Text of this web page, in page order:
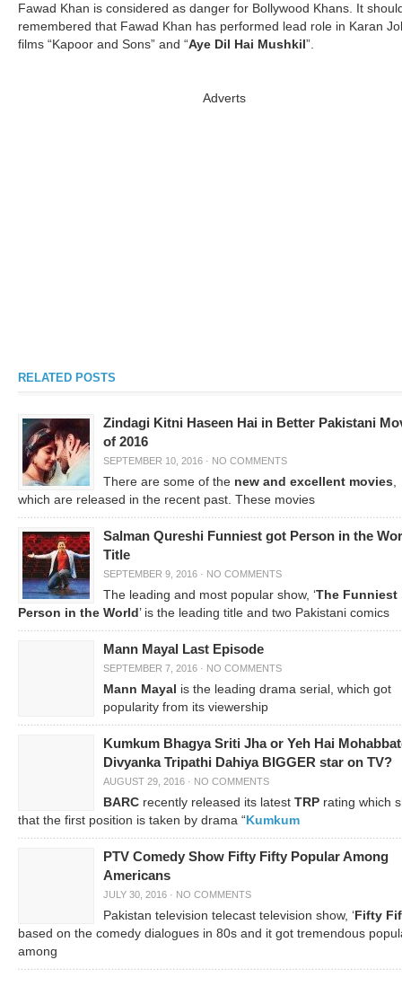
Fawad Khan is considered as danger for Bollywood Khans. It
remembered that Fawad Khan has performed lead role in Karan
films “Kapoor and Sons” and “Aye Dil Hai Mushkil ”.
Adverts
RELATED POSTS
Zindagi Kitni Haseen Hai in Better Pakistani
of 2016
SEPTEMBER 10, 2016 · NO COMMENTS
There are some of the new and excellent movies,
which are released in the recent past. These movies
Salman Qureshi Funniest got Person in the
Title
SEPTEMBER 9, 2016 · NO COMMENTS
The leading and most popular show, ‘The Funniest
Person in the World ’ is the leading title and two Pakistani comics
Mann Mayal Last Episode
SEPTEMBER 7, 2016 · NO COMMENTS
Mann Mayal is the leading drama serial, which got
popularity from its viewership
Kumkum Bhagya Sriti Jha or Yeh Hai
Divyanka Tripathi Dahiya BIGGER star on TV?
AUGUST 29, 2016 · NO COMMENTS
BARC recently released its latest TRP rating which
that the first position is taken by drama “ Kumkum
PTV Comedy Show Fifty Fifty Popular Among
Americans
JULY 30, 2016 · NO COMMENTS
Pakistan television telecast television show, ‘ Fifty
based on the comedy dialogues in 80s and it got tremendous
among